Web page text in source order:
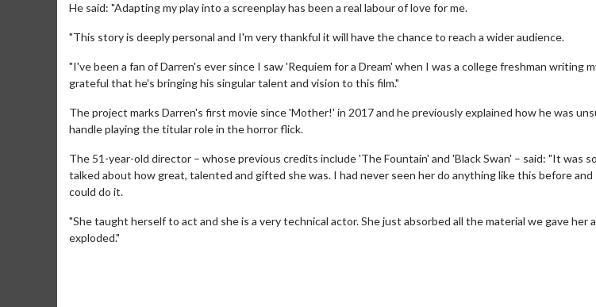
He said: "Adapting my play into a screenplay has been a real labour of love for me.
"This story is deeply personal and I'm very thankful it will have the chance to reach a wider audience.
"I've been a fan of Darren's ever since I saw 'Requiem for a Dream' when I was a college freshman writing
grateful that he's bringing his singular talent and vision to this film."
The project marks Darren's first movie since 'Mother!' in 2017 and he previously explained how he was
handle playing the titular role in the horror flick.
The 51-year-old director – whose previous credits include 'The Fountain' and 'Black Swan' – said: "It was
talked about how great, talented and gifted she was. I had never seen her do anything like this before
could do it.
"She taught herself to act and she is a very technical actor. She just absorbed all the material we gave her
exploded."